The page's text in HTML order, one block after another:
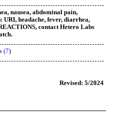
nausea, abdominal pain,
URI, headache, fever, diarrhea,
contact Hetero Labs
(7)
Revised: 5/2024